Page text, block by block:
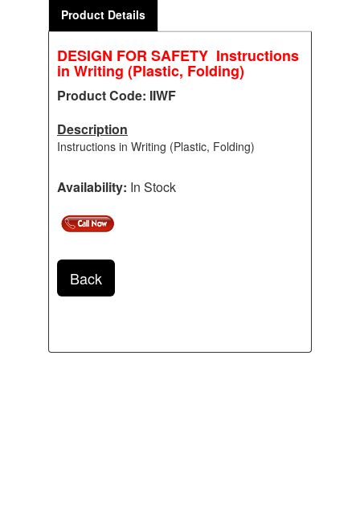
Product Details
DESIGN FOR SAFETY Instructions
in Writing (Plastic, Folding)
Product Code: IIWF
Description
Instructions in Writing (Plastic, Folding)
Availability: In Stock
Back